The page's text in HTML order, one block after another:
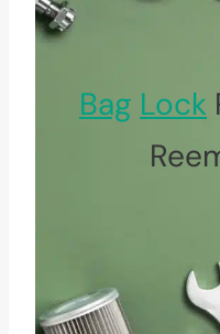
Bag Lock